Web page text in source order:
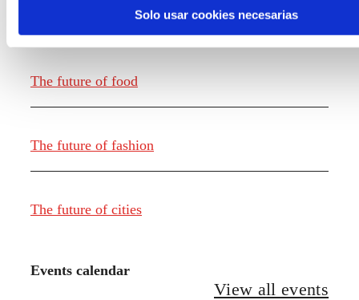
Solo usar cookies necesarias
Report The future of work
The future of food
The future of fashion
The future of cities
Events calendar
View all events